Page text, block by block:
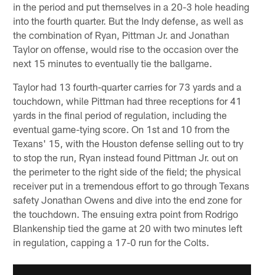
in the period and put themselves in a 20-3 hole heading
into the fourth quarter. But the Indy defense, as well as
the combination of Ryan, Pittman Jr. and Jonathan
Taylor on offense, would rise to the occasion over the
next 15 minutes to eventually tie the ballgame.
Taylor had 13 fourth-quarter carries for 73 yards and a
touchdown, while Pittman had three receptions for 41
yards in the final period of regulation, including the
eventual game-tying score. On 1st and 10 from the
Texans' 15, with the Houston defense selling out to try
to stop the run, Ryan instead found Pittman Jr. out on
the perimeter to the right side of the field; the physical
receiver put in a tremendous effort to go through Texans
safety Jonathan Owens and dive into the end zone for
the touchdown. The ensuing extra point from Rodrigo
Blankenship tied the game at 20 with two minutes left
in regulation, capping a 17-0 run for the Colts.